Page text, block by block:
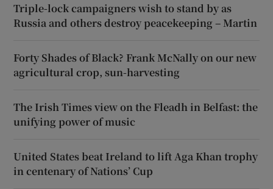
Triple-lock campaigners wish to stand by as
Russia and others destroy peacekeeping – Martin
Forty Shades of Black? Frank McNally on our new
agricultural crop, sun-harvesting
The Irish Times view on the Fleadh in Belfast: the
unifying power of music
United States beat Ireland to lift Aga Khan trophy
in centenary of Nations’ Cup